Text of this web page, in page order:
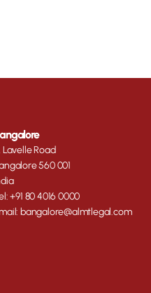
Lavelle Road
560 001
+91 80 4016 0000
bangalore@almtlegal.com